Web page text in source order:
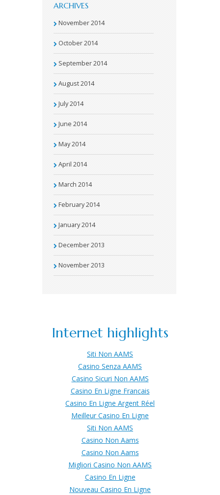
ARCHIVES
November 2014
October 2014
September 2014
August 2014
July 2014
June 2014
May 2014
April 2014
March 2014
February 2014
January 2014
December 2013
November 2013
Internet highlights
Siti Non AAMS
Casino Senza AAMS
Casino Sicuri Non AAMS
Casino En Ligne Francais
Casino En Ligne Argent Réel
Meilleur Casino En Ligne
Siti Non AAMS
Casino Non Aams
Casino Non Aams
Migliori Casino Non AAMS
Casino En Ligne
Nouveau Casino En Ligne